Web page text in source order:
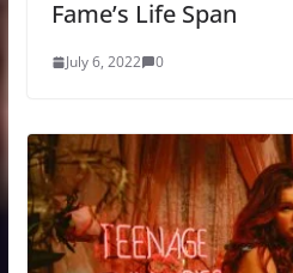
Fame’s Life Span
July 6, 2022 0